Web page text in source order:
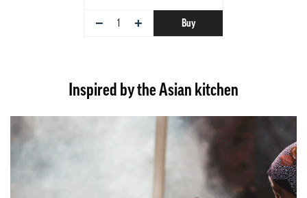
− + Buy
Inspired by the Asian kitchen